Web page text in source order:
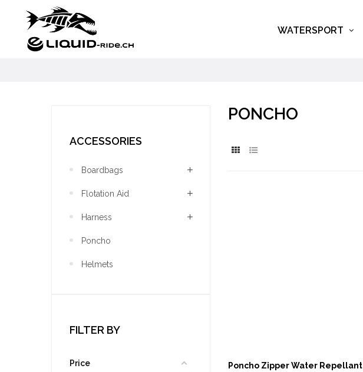
WATERSPORT
ACCESSORIES
Boardbags
Flotation Aid
Harness
Poncho
Helmets
FILTER BY
Price
PONCHO
Poncho Zipper Water Repellant